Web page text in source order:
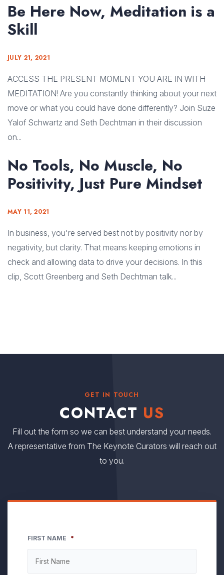
Be Here Now, Meditation is a
Skill
JULY 21, 2021
ACCESS THE PRESENT MOMENT YOU ARE IN WITH
MEDITATION! Are you constantly thinking about your next
move or what you could have done differently? Join Suze
Yalof Schwartz and Seth Dechtman in their discussion
on...
No Tools, No Muscle, No
Positivity, Just Pure Mindset
MAY 11, 2021
In business, you're served best not by positivity nor by
negativity, but clarity. That means keeping emotions in
check and allowing data to drive your decisions. In this
clip, Scott Greenberg and Seth Dechtman talk...
GET IN TOUCH
CONTACT US
Fill out the form so we can best understand your needs.
A representative from The Keynote Curators will reach out
to you.
FIRST NAME *